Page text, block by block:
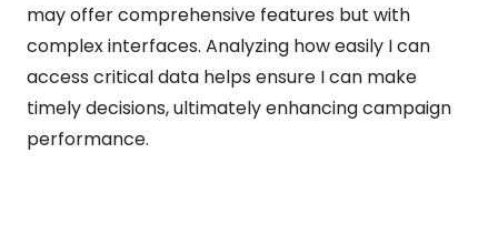
may offer comprehensive features but with
complex interfaces. Analyzing how easily I can
access critical data helps ensure I can make
timely decisions, ultimately enhancing campaign
performance.